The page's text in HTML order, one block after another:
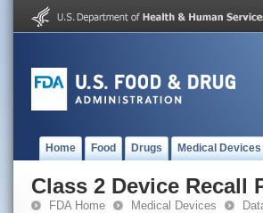
Home Food Drugs Medical Devices
Class 2 Device Recall
FDA Home Medical Devices